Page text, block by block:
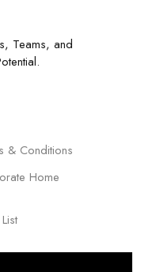
Teams, and
& Conditions
Home